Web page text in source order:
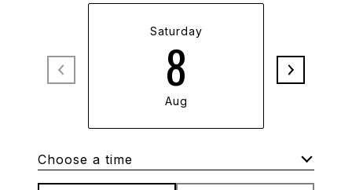
Saturday
8
Aug
Choose a time